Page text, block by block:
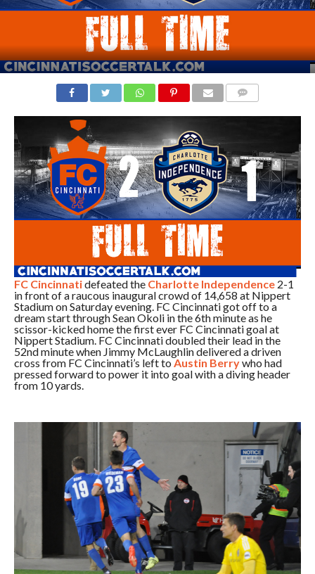
FC Cincinnatidefeated the Charlotte Independence2-1
in front of a raucous inaugural crowd of 14,658 at Nippert
Stadium on Saturday evening. FC Cincinnati got off to a
dream start through Sean Okoli in the 6th minute as he
scissor-kicked home the first ever FC Cincinnati goal at
Nippert Stadium. FC Cincinnati doubled their lead in the
52nd minute when Jimmy McLaughlin delivered a driven
cross from FC Cincinnati’s left to Austin Berrywho had
pressed forward to power it into goal with a diving header
from 10 yards.